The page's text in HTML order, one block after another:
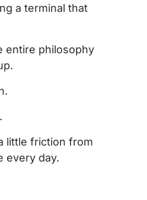
a terminal that
entire philosophy
little friction from
every day.